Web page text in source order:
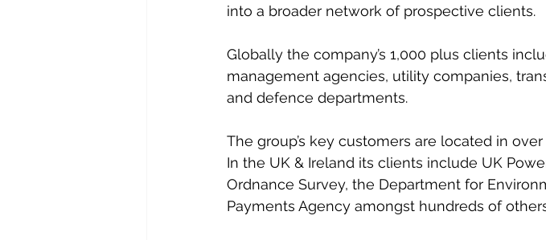
into a broader network of prospective clients.
Globally the company’s 1,000 plus clients
management agencies, utility companies,
and defence departments.
The group’s key customers are located in
In the UK & Ireland its clients include UK
Ordnance Survey, the Department for
Payments Agency amongst hundreds of